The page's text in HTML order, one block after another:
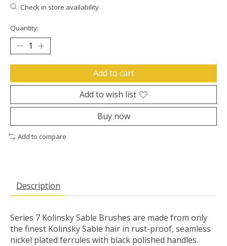
Check in store availability
Quantity:
Add to cart
Add to wish list
Buy now
Add to compare
Description
Series 7 Kolinsky Sable Brushes are made from only
the finest Kolinsky Sable hair in rust-proof, seamless
nickel plated ferrules with black polished handles.